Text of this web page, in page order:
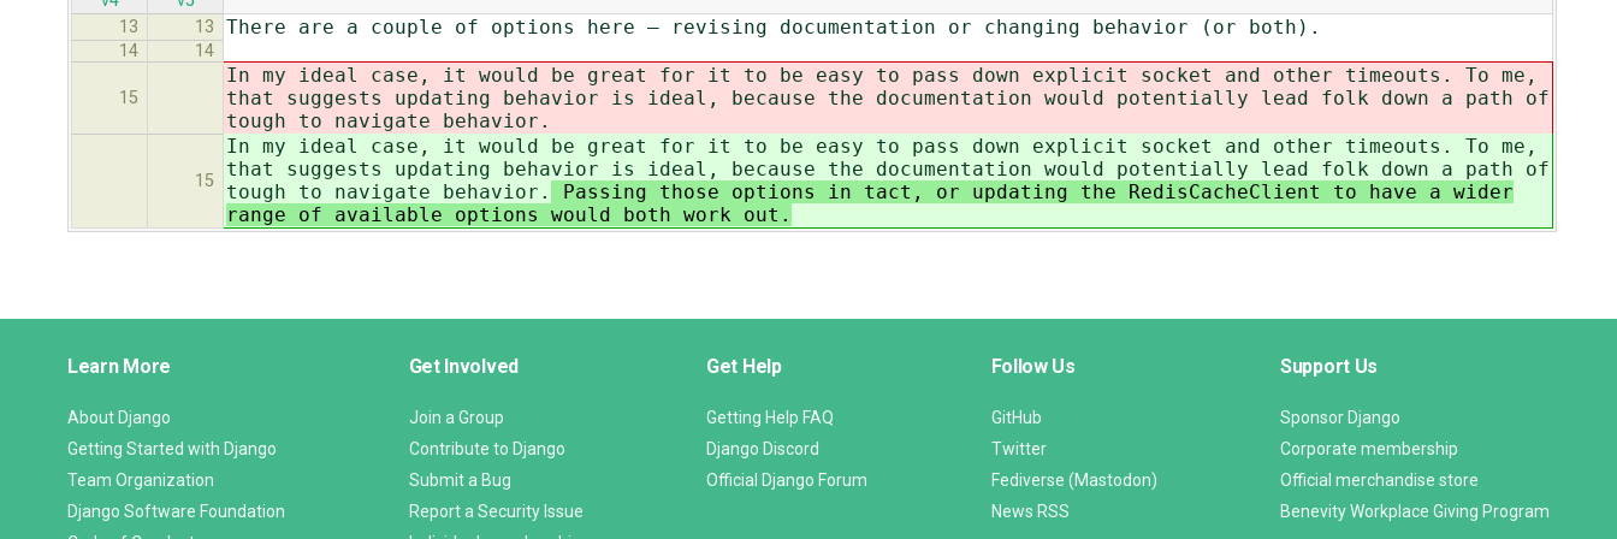
13
13 There are a couple of options here – revising documentation or changing behavior (or both).
14 14
15
In my ideal case, it would be great for it to be easy to pass down explicit socket and other timeouts. To me,
that suggests updating behavior is ideal, because the documentation would potentially lead folk down a path of
tough to navigate behavior.
15
In my ideal case, it would be great for it to be easy to pass down explicit socket and other timeouts. To me,
that suggests updating behavior is ideal, because the documentation would potentially lead folk down a path of
tough to navigate behavior.
Passing those options in tact, or updating the RedisCacheClient to have a wider
range of available options would both work out.
Links
Learn More
About Django
Getting Started with Django
Team Organization
Django Software Foundation
Get Involved
Join a Group
Contribute to Django
Submit a Bug
Report a Security Issue
Get Help
Getting Help FAQ
Django Discord
Official Django Forum
Follow Us
GitHub
Twitter
Fediverse (Mastodon)
News RSS
Support Us
Sponsor Django
Corporate membership
Official merchandise store
Benevity Workplace Giving Program